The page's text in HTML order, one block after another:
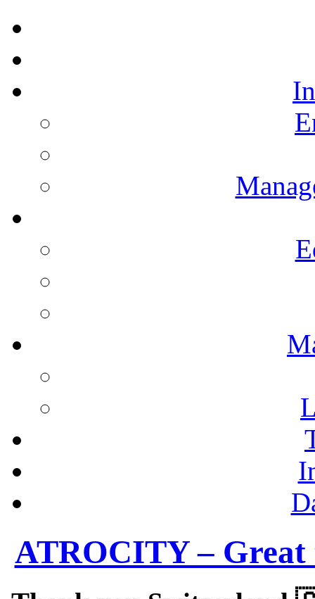
ATROCITY –